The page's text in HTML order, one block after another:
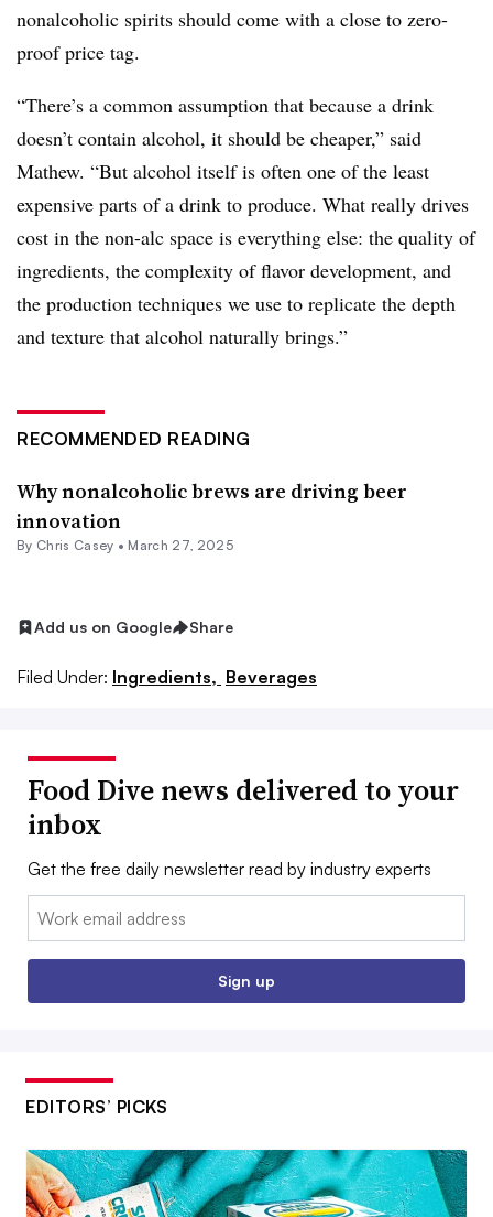
nonalcoholic spirits should come with a close to zero-
proof price tag.
“There’s a common assumption that because a drink
doesn’t contain alcohol, it should be cheaper,” said
Mathew. “But alcohol itself is often one of the least
expensive parts of a drink to produce. What really drives
cost in the non-alc space is everything else: the quality of
ingredients, the complexity of flavor development, and
the production techniques we use to replicate the depth
and texture that alcohol naturally brings.”
RECOMMENDED READING
Why nonalcoholic brews are driving beer
innovation
By Chris Casey • March 27, 2025
Add us on Google Share
Filed Under: Ingredients, Beverages
Food Dive news delivered to your
inbox
Get the free daily newsletter read by industry experts
Email:
Sign up
EDITORS’ PICKS